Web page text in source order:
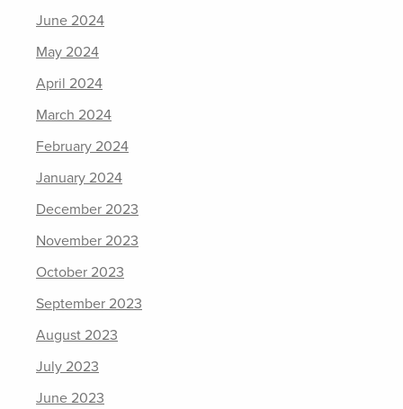
June 2024
May 2024
April 2024
March 2024
February 2024
January 2024
December 2023
November 2023
October 2023
September 2023
August 2023
July 2023
June 2023